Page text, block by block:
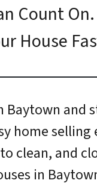
Count
House
Baytown and
home selling
clean, and
in